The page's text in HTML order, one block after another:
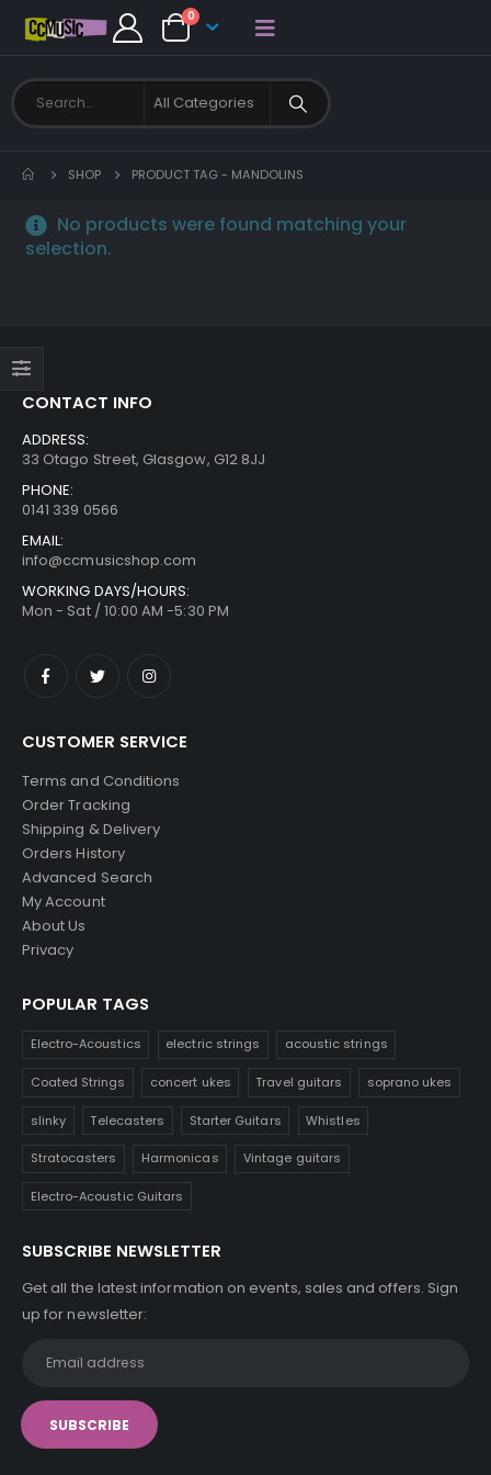
0
SHOP PRODUCT TAG - MANDOLINS
No products were found matching your
selection.
CONTACT INFO
ADDRESS:
33 Otago Street, Glasgow, G12 8JJ
PHONE:
0141 339 0566
EMAIL:
info@ccmusicshop.com
WORKING DAYS/HOURS:
Mon - Sat / 10:00 AM -5:30 PM
CUSTOMER SERVICE
Terms and Conditions
Order Tracking
Shipping & Delivery
Orders History
Advanced Search
My Account
About Us
Privacy
POPULAR TAGS
Electro-Acoustics electric strings acoustic strings
Coated Strings concert ukes Travel guitars soprano ukes
slinky Telecasters Starter Guitars Whistles
Stratocasters Harmonicas Vintage guitars
Electro-Acoustic Guitars
SUBSCRIBE NEWSLETTER
Get all the latest information on events, sales and offers. Sign
up for newsletter: